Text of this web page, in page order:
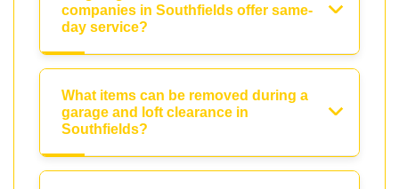
companies in Southfields offer same-
day service?
What items can be removed during a
garage and loft clearance in
Southfields?